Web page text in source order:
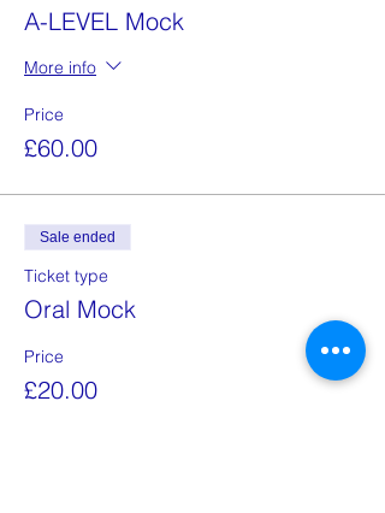
A-LEVEL Mock
More info
Price
£60.00
Sale ended
Ticket type
Oral Mock
Price
£20.00